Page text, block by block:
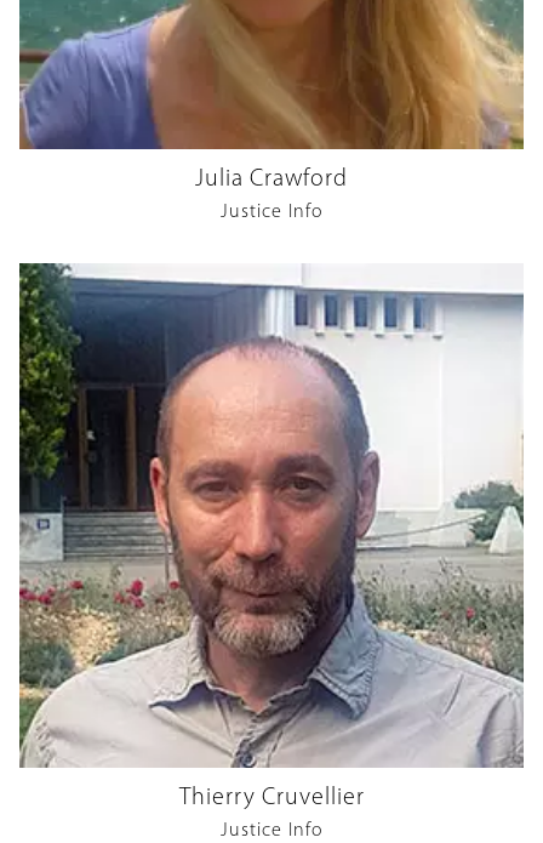
Julia Crawford
Justice Info
Thierry Cruvellier
Justice Info